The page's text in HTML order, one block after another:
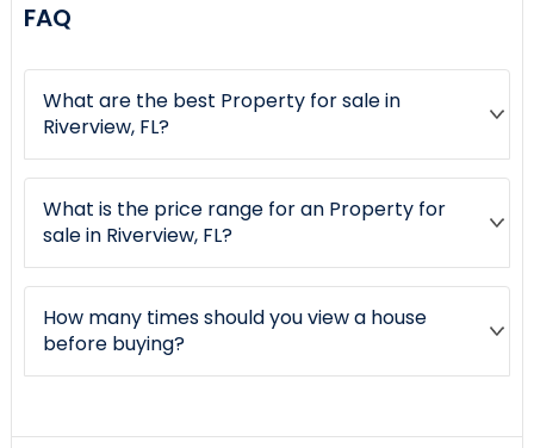
FAQ
What are the best Property for sale in
Riverview, FL?
What is the price range for an Property for
sale in Riverview, FL?
How many times should you view a house
before buying?